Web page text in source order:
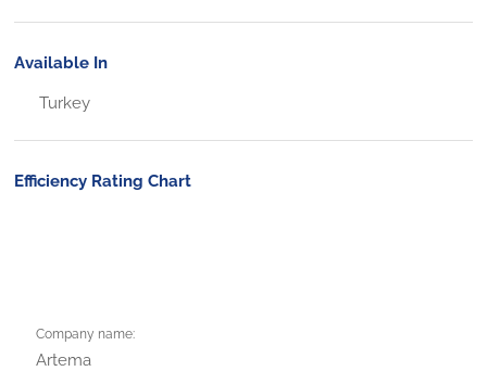
Available In
Turkey
Efficiency Rating Chart
Company name:
Artema